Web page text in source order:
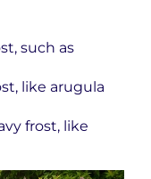
such as
like arugula
frost, like